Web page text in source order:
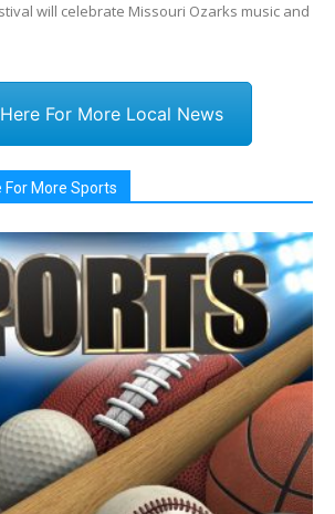
will celebrate Missouri Ozarks music and
For More Local News
For More Sports